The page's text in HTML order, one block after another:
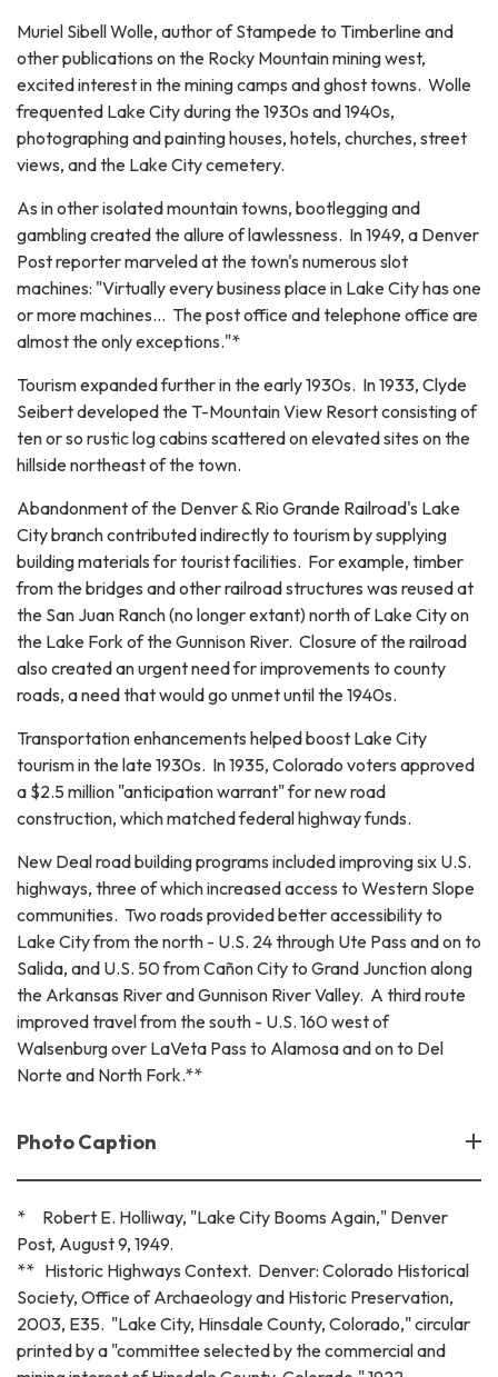
Muriel Sibell Wolle, author of Stampede to Timberline and
other publications on the Rocky Mountain mining west,
excited interest in the mining camps and ghost towns. Wolle
frequented Lake City during the 1930s and 1940s,
photographing and painting houses, hotels, churches, street
views, and the Lake City cemetery.
As in other isolated mountain towns, bootlegging and
gambling created the allure of lawlessness. In 1949, a Denver
Post reporter marveled at the town's numerous slot
machines: "Virtually every business place in Lake City has one
or more machines… The post office and telephone office are
almost the only exceptions."*
Tourism expanded further in the early 1930s. In 1933, Clyde
Seibert developed the T-Mountain View Resort consisting of
ten or so rustic log cabins scattered on elevated sites on the
hillside northeast of the town.
Abandonment of the Denver & Rio Grande Railroad's Lake
City branch contributed indirectly to tourism by supplying
building materials for tourist facilities. For example, timber
from the bridges and other railroad structures was reused at
the San Juan Ranch (no longer extant) north of Lake City on
the Lake Fork of the Gunnison River. Closure of the railroad
also created an urgent need for improvements to county
roads, a need that would go unmet until the 1940s.
Transportation enhancements helped boost Lake City
tourism in the late 1930s. In 1935, Colorado voters approved
a $2.5 million "anticipation warrant" for new road
construction, which matched federal highway funds.
New Deal road building programs included improving six U.S.
highways, three of which increased access to Western Slope
communities. Two roads provided better accessibility to
Lake City from the north - U.S. 24 through Ute Pass and on to
Salida, and U.S. 50 from Cañon City to Grand Junction along
the Arkansas River and Gunnison River Valley. A third route
improved travel from the south - U.S. 160 west of
Walsenburg over LaVeta Pass to Alamosa and on to Del
Norte and North Fork.**
Photo Caption
* Robert E. Holliway, "Lake City Booms Again," Denver
Post, August 9, 1949.
** Historic Highways Context. Denver: Colorado Historical
Society, Office of Archaeology and Historic Preservation,
2003, E35. "Lake City, Hinsdale County, Colorado," circular
printed by a "committee selected by the commercial and